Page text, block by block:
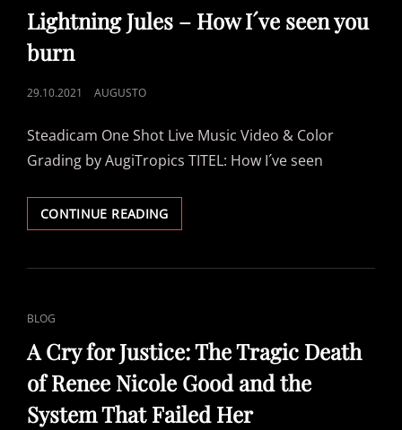
LINKS
Lightning Jules – How I´ve seen you
burn
POSTED
29.10.2021 AUGUSTO
Steadicam One Shot Live Music Video & Color
Grading by AugiTropics TITEL: How I´ve seen
CONTINUE READINGLIGHTNING
JULES
HOW
YOU
BURN
CAT
LINKS
BLOG
A Cry for Justice: The Tragic Death
of Renee Nicole Good and the
System That Failed Her